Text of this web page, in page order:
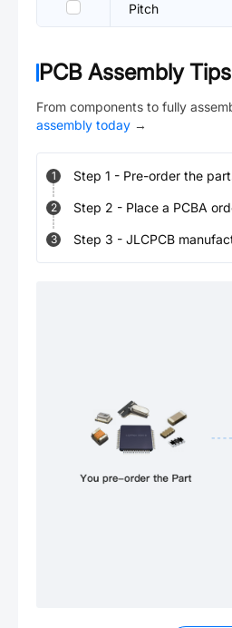
Pitch
PCB Assembly Tips
From components to fully
assembly today →
1 Step 1 - Pre-order the
2 Step 2 - Place a PCBA
3 Step 3 - JLCPCB